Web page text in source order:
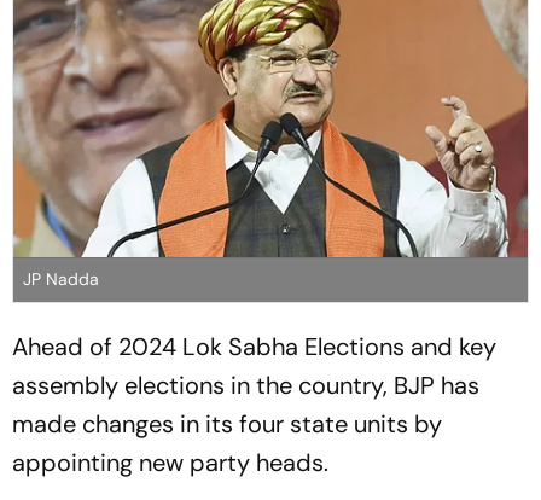
JP Nadda
Ahead of 2024 Lok Sabha Elections and key
assembly elections in the country, BJP has
made changes in its four state units by
appointing new party heads.